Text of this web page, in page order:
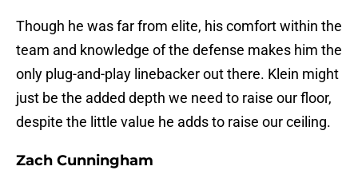
Though he was far from elite, his comfort within the
team and knowledge of the defense makes him the
only plug-and-play linebacker out there. Klein might
just be the added depth we need to raise our floor,
despite the little value he adds to raise our ceiling.
Zach Cunningham